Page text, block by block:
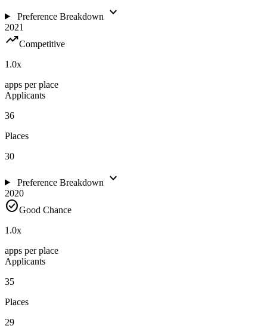
Preference Breakdown expand_more
2021
trending_upCompetitive
1.0x
apps per place
Applicants
36
Places
30
Preference Breakdown expand_more
2020
check_circleGood Chance
1.0x
apps per place
Applicants
35
Places
29